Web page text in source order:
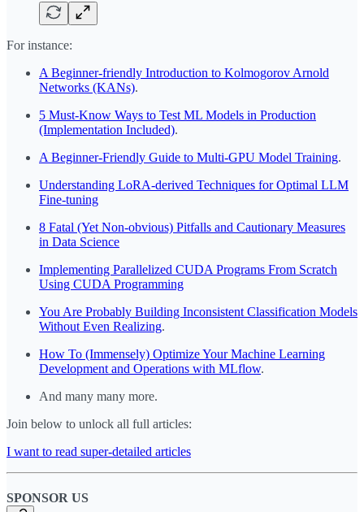
For instance:
A Beginner-friendly Introduction to Kolmogorov Arnold
Networks (KANs).
5 Must-Know Ways to Test ML Models in Production
(Implementation Included).
A Beginner-Friendly Guide to Multi-GPU Model Training.
Understanding LoRA-derived Techniques for Optimal LLM
Fine-tuning
8 Fatal (Yet Non-obvious) Pitfalls and Cautionary Measures
in Data Science
Implementing Parallelized CUDA Programs From Scratch
Using CUDA Programming
You Are Probably Building Inconsistent Classification Models
Without Even Realizing.
How To (Immensely) Optimize Your Machine Learning
Development and Operations with MLflow.
And many many more.
Join below to unlock all full articles:
I want to read super-detailed articles
SPONSOR US